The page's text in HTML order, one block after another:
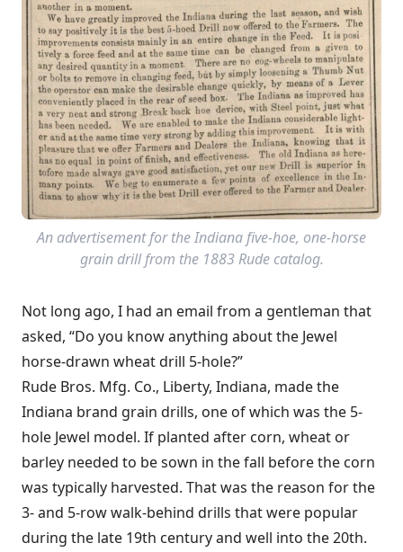
An advertisement for the Indiana five-hoe, one-horse
grain drill from the 1883 Rude catalog.
Not long ago, I had an email from a gentleman that
asked, “Do you know anything about the Jewel
horse-drawn wheat drill 5-hole?”
Rude Bros. Mfg. Co., Liberty, Indiana, made the
Indiana brand grain drills, one of which was the 5-
hole Jewel model. If planted after corn, wheat or
barley needed to be sown in the fall before the corn
was typically harvested. That was the reason for the
3- and 5-row walk-behind drills that were popular
during the late 19th century and well into the 20th.